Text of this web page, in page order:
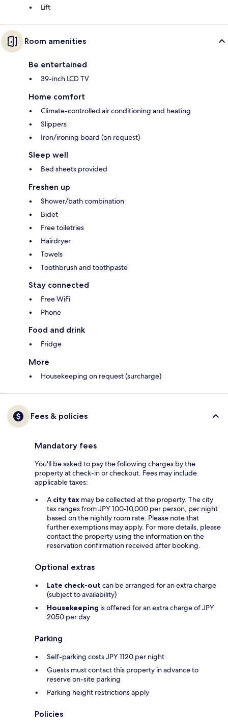
Lift
Room amenities
Be entertained
39-inch LCD TV
Home comfort
Climate-controlled air conditioning and heating
Slippers
Iron/ironing board (on request)
Sleep well
Bed sheets provided
Freshen up
Shower/bath combination
Bidet
Free toiletries
Hairdryer
Towels
Toothbrush and toothpaste
Stay connected
Free WiFi
Phone
Food and drink
Fridge
More
Housekeeping on request (surcharge)
Fees & policies
Mandatory fees
You'll be asked to pay the following charges by the
property at check-in or checkout. Fees may include
applicable taxes:
A city tax may be collected at the property. The city
tax ranges from JPY 100-10,000 per person, per night
based on the nightly room rate. Please note that
further exemptions may apply. For more details, please
contact the property using the information on the
reservation confirmation received after booking.
Optional extras
Late check-out can be arranged for an extra charge
(subject to availability)
Housekeeping is offered for an extra charge of JPY
2050 per day
Parking
Self-parking costs JPY 1120 per night
Guests must contact this property in advance to
reserve on-site parking
Parking height restrictions apply
Policies